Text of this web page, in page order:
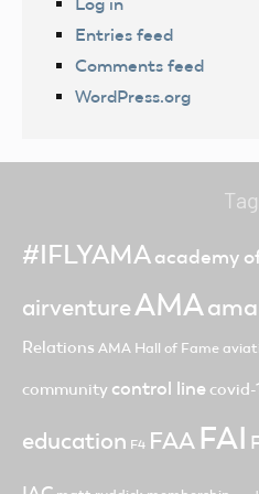
Entries feed
Comments feed
WordPress.org
#IFLYAMAacademy
airventureAMA
Relations AMA Hall of Fame
community control line covid-
education F4 FAA FAI